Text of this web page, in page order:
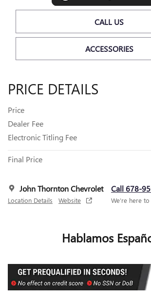
CALL US
ACCESSORIES
PRICE DETAILS
Price
Dealer Fee
Electronic Titling Fee
Final Price
John Thornton Chevrolet
Location Details Website
Call 678-
We’re here
Hablamos